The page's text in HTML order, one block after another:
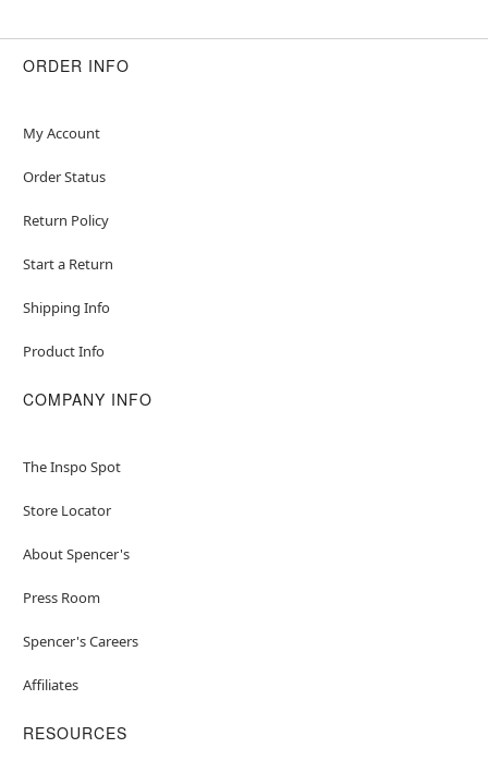
Bodice: Polyester, spandex
Shirt, headband: Polyester
Imported
ORDER INFO
My Account
Order Status
Return Policy
Start a Return
Shipping Info
Product Info
COMPANY INFO
The Inspo Spot
Store Locator
About Spencer's
Press Room
Spencer's Careers
Affiliates
RESOURCES